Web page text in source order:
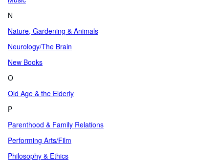
N
Nature, Gardening & Animals
Neurology/The Brain
New Books
O
Old Age & the Elderly
P
Parenthood & Family Relations
Performing Arts/Film
Philosophy & Ethics